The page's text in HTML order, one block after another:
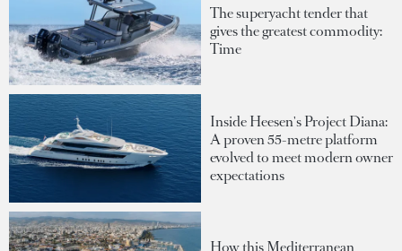
The superyacht tender that
gives the greatest commodity:
Time
Inside Heesen's Project Diana:
A proven 55-metre platform
evolved to meet modern owner
expectations
How this Mediterranean